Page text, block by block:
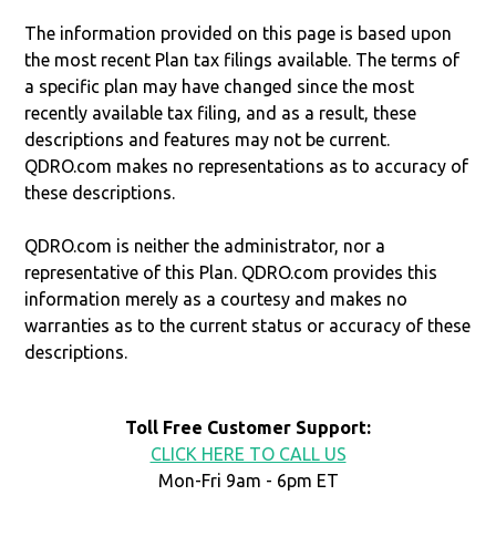
The information provided on this page is based upon
the most recent Plan tax filings available. The terms of
a specific plan may have changed since the most
recently available tax filing, and as a result, these
descriptions and features may not be current.
QDRO.com makes no representations as to accuracy of
these descriptions.
QDRO.com is neither the administrator, nor a
representative of this Plan. QDRO.com provides this
information merely as a courtesy and makes no
warranties as to the current status or accuracy of these
descriptions.
Toll Free Customer Support:
CLICK HERE TO CALL US
Mon-Fri 9am - 6pm ET